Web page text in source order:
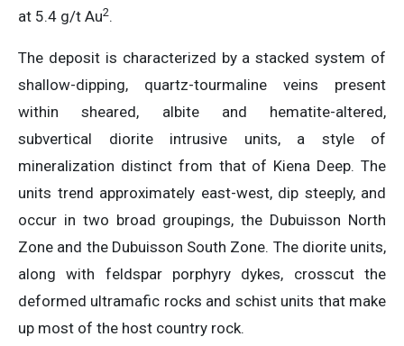
at 5.4 g/t Au2.
The deposit is characterized by a stacked system of
shallow-dipping, quartz-tourmaline veins present
within sheared, albite and hematite-altered,
subvertical diorite intrusive units, a style of
mineralization distinct from that of Kiena Deep. The
units trend approximately east-west, dip steeply, and
occur in two broad groupings, the Dubuisson North
Zone and the Dubuisson South Zone. The diorite units,
along with feldspar porphyry dykes, crosscut the
deformed ultramafic rocks and schist units that make
up most of the host country rock.